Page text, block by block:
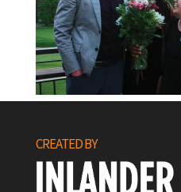
CREATED BY